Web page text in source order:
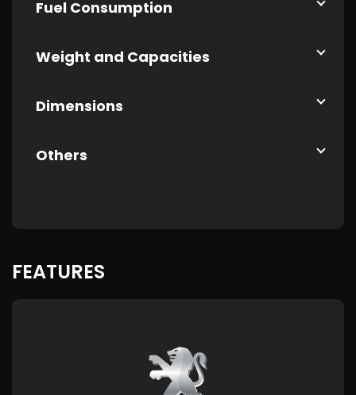
Fuel Consumption
Weight and Capacities
Dimensions
Others
FEATURES